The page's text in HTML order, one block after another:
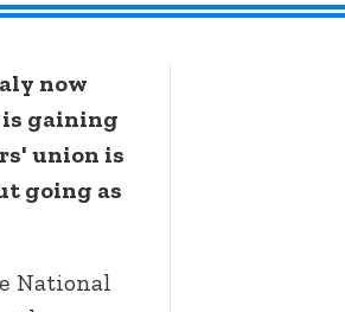
now
is gaining
union is
going as
National